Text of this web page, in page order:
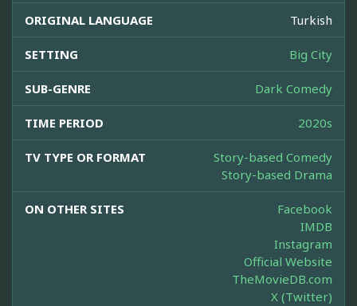
ORIGINAL LANGUAGE Turkish
SETTING Big City
SUB-GENRE Dark Comedy
TIME PERIOD 2020s
TV TYPE OR FORMAT
Story-based Comedy
Story-based Drama
ON OTHER SITES
Facebook
IMDB
Instagram
Official Website
TheMovieDB.com
X (Twitter)